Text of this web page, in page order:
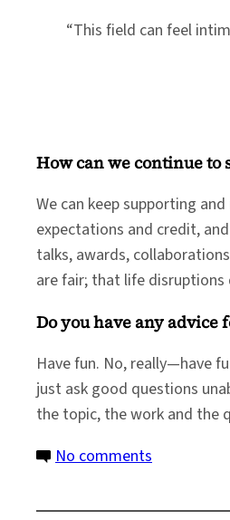
“This field can feel
How can we continue to
We can keep supporting
expectations and credit,
talks, awards,
are fair; that life disruptions
Do you have any
Have fun. No, really—have
just ask good questions
the topic, the work and the
No comments
in Science: